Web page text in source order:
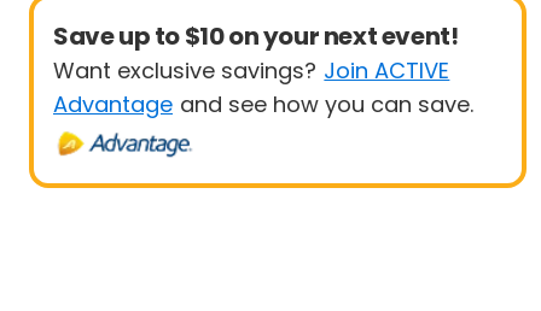
Save up to $10 on your next event!
Want exclusive savings? Join ACTIVE
Advantage and see how you can save.